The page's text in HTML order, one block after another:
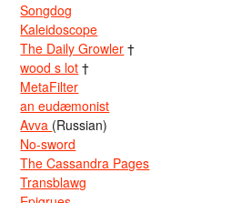
Songdog
Kaleidoscope
The Daily Growler †
wood s lot †
MetaFilter
an eudæmonist
Avva (Russian)
No-sword
The Cassandra Pages
Transblawg